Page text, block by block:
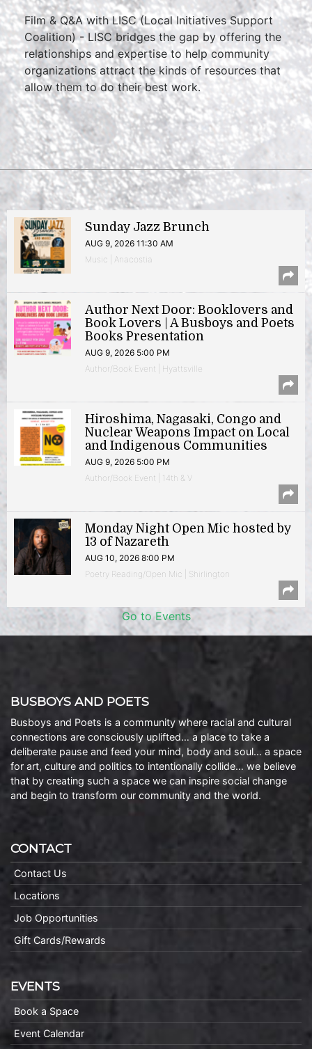
Film & Q&A with LISC (Local Initiatives Support
Coalition) - LISC bridges the gap by offering the
relationships and expertise to help community
organizations attract the kinds of resources that
allow them to do their best work.
Sunday Jazz Brunch
AUG 9, 2026 11:30 AM
Music | Anacostia
Author Next Door: Booklovers and
Book Lovers | A Busboys and Poets
Books Presentation
AUG 9, 2026 5:00 PM
Author/Book Event | Hyattsville
Hiroshima, Nagasaki, Congo and
Nuclear Weapons Impact on Local
and Indigenous Communities
AUG 9, 2026 5:00 PM
Author/Book Event | 14th & V
Monday Night Open Mic hosted by
13 of Nazareth
AUG 10, 2026 8:00 PM
Poetry Reading/Open Mic | Shirlington
Go to Events
BUSBOYS AND POETS
Busboys and Poets is a community where racial and cultural
connections are consciously uplifted… a place to take a
deliberate pause and feed your mind, body and soul… a space
for art, culture and politics to intentionally collide… we believe
that by creating such a space we can inspire social change
and begin to transform our community and the world.
CONTACT
Contact Us
Locations
Job Opportunities
Gift Cards/Rewards
EVENTS
Book a Space
Event Calendar